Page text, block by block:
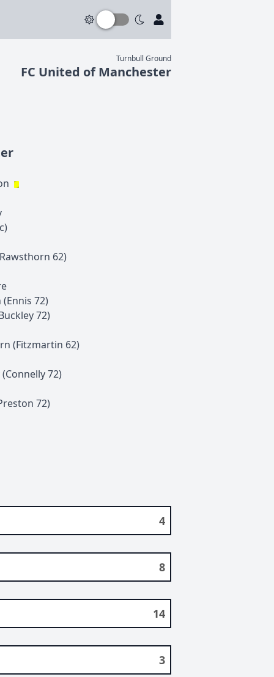
Turnbull Ground
FC United of Manchester
Rawsthorn 62)
(Ennis 72)
72)
(Fitzmartin 62)
(Connelly72)
72)
4
8
14
3